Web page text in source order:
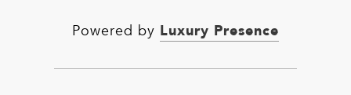
Powered by Luxury Presence